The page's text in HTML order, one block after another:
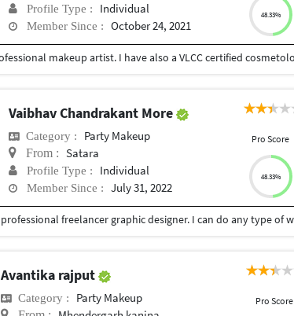
Profile Type : Individual
Member Since : October 24, 2021
48.33%
Vaibhav Chandrakant More
Category : Party Makeup
From : Satara
Profile Type : Individual
Member Since : July 31, 2022
Pro Score
48.33%
Avantika rajput
Category : Party Makeup Pro Score